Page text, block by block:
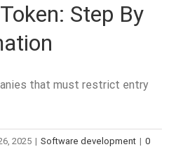
Step By
that must restrict entry
2025 | Software development | 0